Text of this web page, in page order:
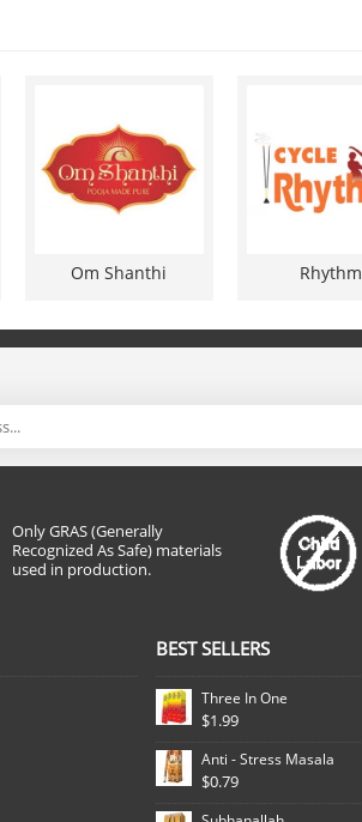
Om Shanthi Rhythm
Only GRAS (Generally
Recognized As Safe) materials
used in production.
BEST SELLERS
Three In One
$1.99
Anti - Stress Masala
$0.79